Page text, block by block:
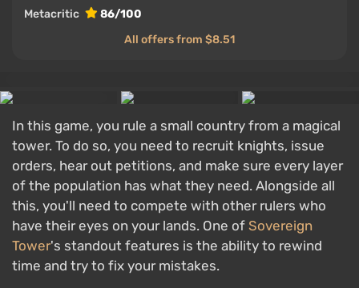
Metacritic
86/100
All offers from $8.51
In this game, you rule a small country from a magical
tower. To do so, you need to recruit knights, issue
orders, hear out petitions, and make sure every layer
of the population has what they need. Alongside all
this, you'll need to compete with other rulers who
have their eyes on your lands. One of Sovereign
Tower's standout features is the ability to rewind
time and try to fix your mistakes.